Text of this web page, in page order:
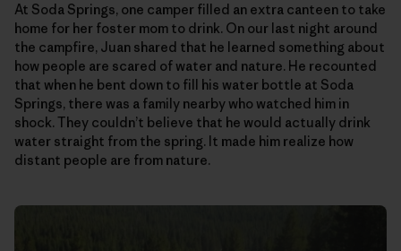
At Soda Springs, one camper filled an extra canteen to take
home for her foster mom to drink. On our last night around
the campfire, Juan shared that he learned something about
how people are scared of water and nature. He recounted
that when he bent down to fill his water bottle at Soda
Springs, there was a family nearby who watched him in
shock. They couldn’t believe that he would actually drink
water straight from the spring. It made him realize how
distant people are from nature.